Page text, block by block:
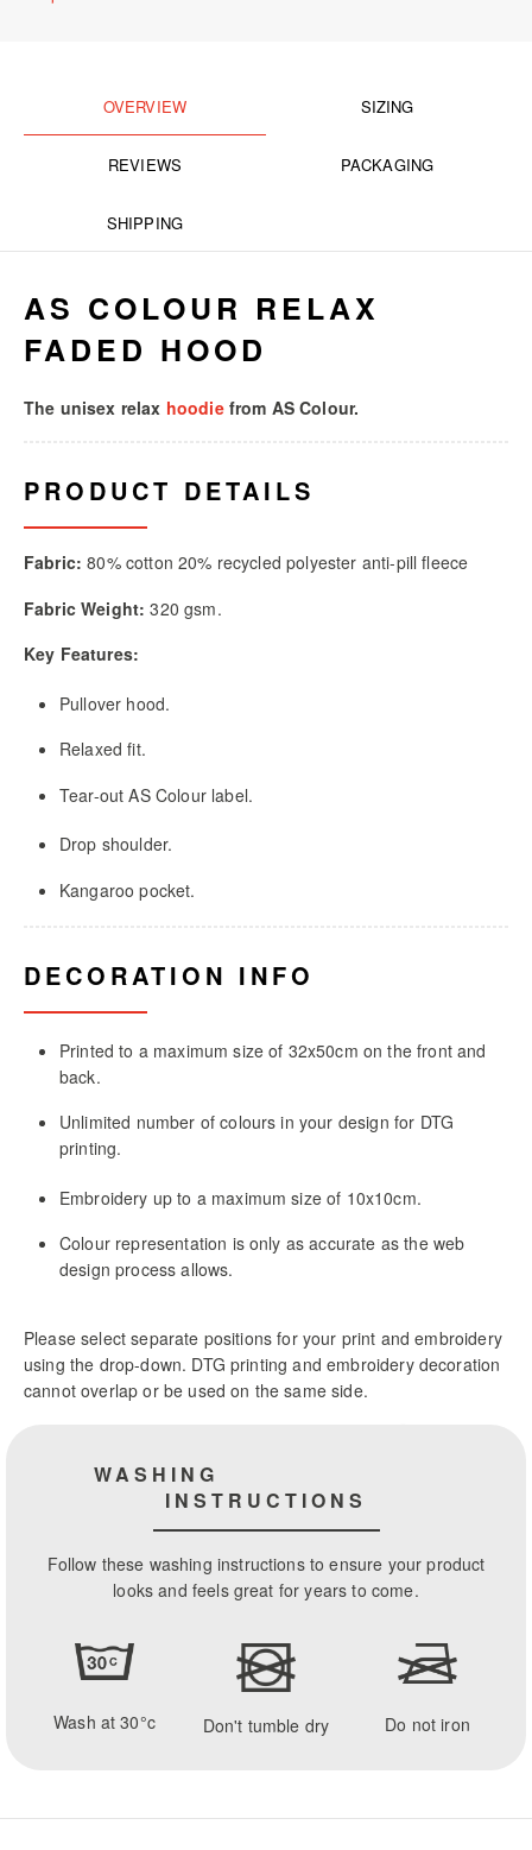
OVERVIEW SIZING
REVIEWS PACKAGING
SHIPPING
AS COLOUR RELAX
FADED HOOD
The unisex relax hoodiefrom AS Colour.
PRODUCT DETAILS
Fabric: 80% cotton 20% recycled polyester anti-pill fleece
Fabric Weight: 320 gsm.
Key Features:
Pullover hood.
Relaxed fit.
Tear-out AS Colour label.
Drop shoulder.
Kangaroo pocket.
DECORATION INFO
Printed to a maximum size of 32x50cm on the front and
back.
Unlimited number of colours in your design for DTG
printing.
Embroidery up to a maximum size of 10x10cm.
Colour representation is only as accurate as the web
design process allows.
Please select separate positions for your print and embroidery
using the drop-down. DTG printing and embroidery decoration
cannot overlap or be used on the same side.
WASHING
INSTRUCTIONS
Follow these washing instructions to ensure your product
looks and feels great for years to come.
Wash at 30°c Don't tumble dry Do not iron